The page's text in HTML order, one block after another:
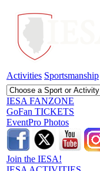
Activities Sportsmanship
IESA FANZONE
GoFan TICKETS
EventPro Photos
Join the IESA!